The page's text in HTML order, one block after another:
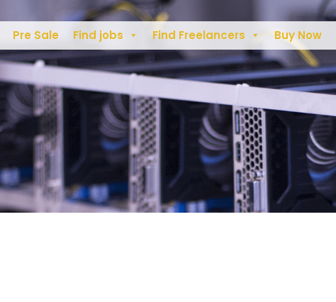
Pre Sale Find jobs Find Freelancers Buy Now